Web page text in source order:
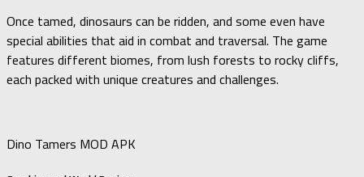
Once tamed, dinosaurs can be ridden, and some even have
special abilities that aid in combat and traversal. The game
features different biomes, from lush forests to rocky cliffs,
each packed with unique creatures and challenges.
Dino Tamers MOD APK